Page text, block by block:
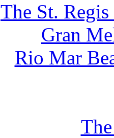
The St.
Gran
Rio Mar